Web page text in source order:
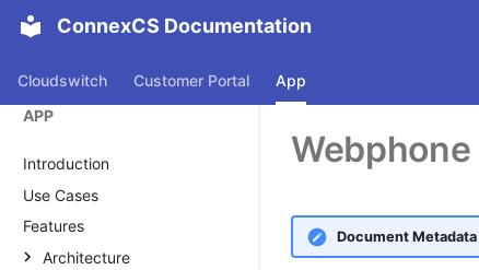
ConnexCS Documentation
Cloudswitch Customer Portal
App
APP
Introduction
Use Cases
Features
Architecture
Webphone
Document Metadata